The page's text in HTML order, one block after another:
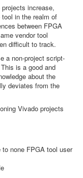
increase,
in the realm of
between FPGA
vendor tool
difficult to track.
a non-project script-
is a good and
about the
deviates from the
Vivado projects
none FPGA tool user